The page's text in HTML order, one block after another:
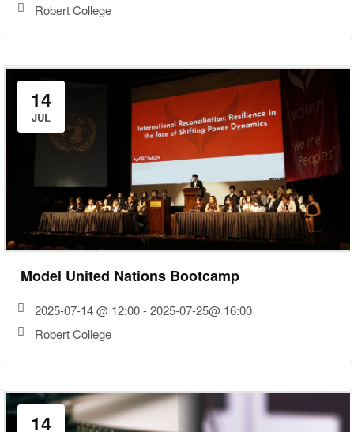
Robert College
14
JUL
Model United Nations Bootcamp
2025-07-14 @ 12:00 - 2025-07-25@ 16:00
Robert College
14